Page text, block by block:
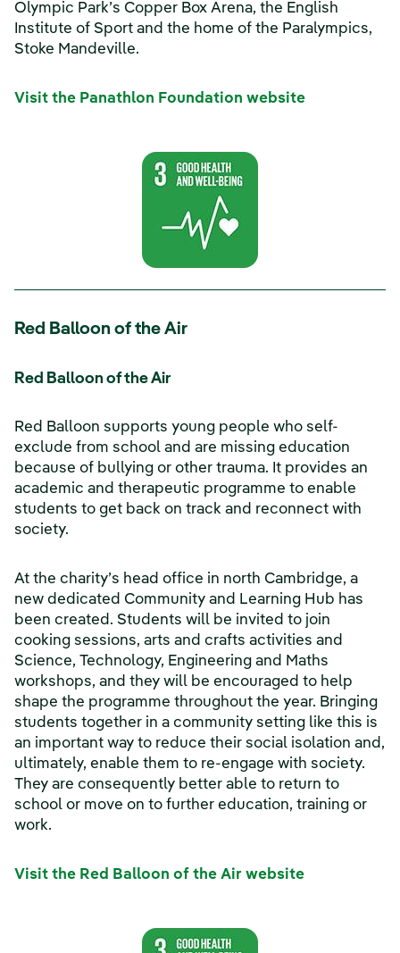
Olympic Park’s Copper Box Arena, the English
Institute of Sport and the home of the Paralympics,
Stoke Mandeville.
Visit the Panathlon Foundation website
Red Balloon of the Air
Red Balloon of the Air
Red Balloon supports young people who self-
exclude from school and are missing education
because of bullying or other trauma. It provides an
academic and therapeutic programme to enable
students to get back on track and reconnect with
society.
At the charity’s head office in north Cambridge, a
new dedicated Community and Learning Hub has
been created. Students will be invited to join
cooking sessions, arts and crafts activities and
Science, Technology, Engineering and Maths
workshops, and they will be encouraged to help
shape the programme throughout the year. Bringing
students together in a community setting like this is
an important way to reduce their social isolation and,
ultimately, enable them to re-engage with society.
They are consequently better able to return to
school or move on to further education, training or
work.
Visit the Red Balloon of the Air website